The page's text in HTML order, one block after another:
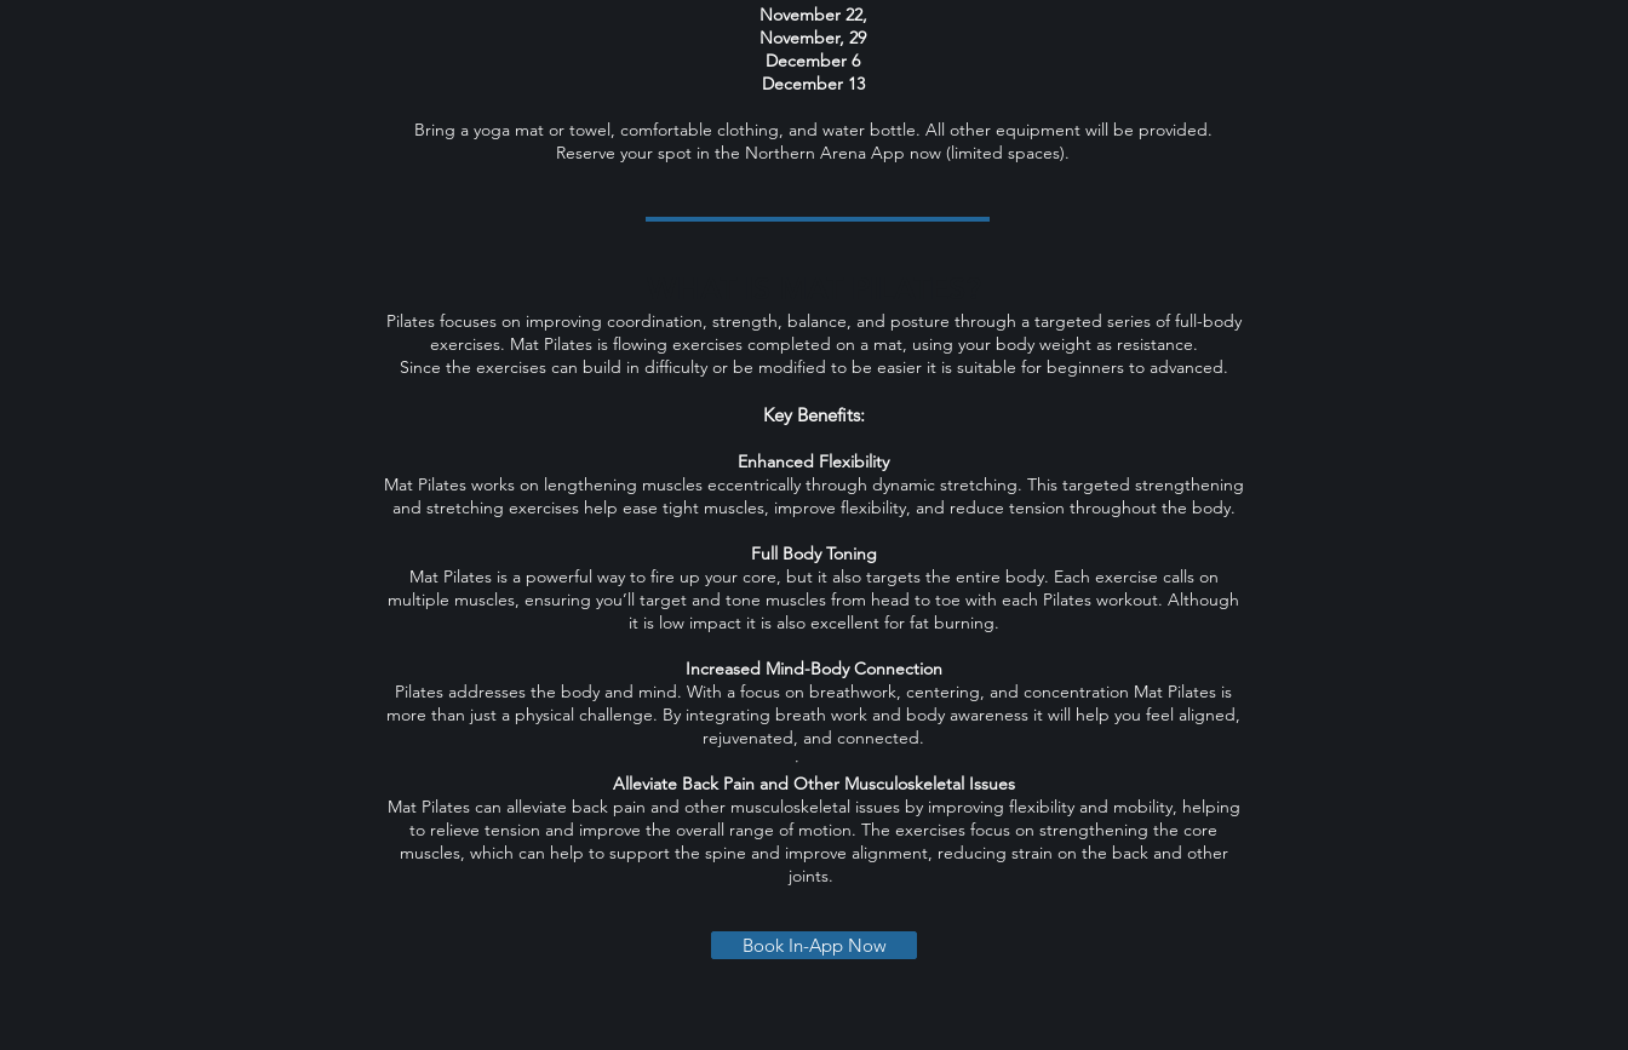
November 22,
November, 29
December 6
December 13
Bring a yoga mat or towel, comfortable clothing, and water bottle. All other equipment will be provided.
Reserve your spot in the Northern Arena App now (limited spaces).
Pilates focuses on improving coordination, strength, balance, and posture through a targeted series of full-body
exercises. Mat Pilates is flowing exercises completed on a mat, using your body weight as resistance.
Since the exercises can build in difficulty or be modified to be easier it is suitable for beginners to advanced.
Key Benefits:
Enhanced Flexibility
Mat Pilates works on lengthening muscles eccentrically through dynamic stretching. This targeted strengthening
and stretching exercises help ease tight muscles, improve flexibility, and reduce tension throughout the body.
Full Body Toning
Mat Pilates is a powerful way to fire up your core, but it also targets the entire body. Each exercise calls on
multiple muscles, ensuring you’ll target and tone muscles from head to toe with each Pilates workout. Although
it is low impact it is also excellent for fat burning.
Increased Mind-Body Connection
Pilates addresses the body and mind. With a focus on breathwork, centering, and concentration Mat Pilates is
more than just a physical challenge. By integrating breath work and body awareness it will help you feel aligned,
rejuvenated, and connected.
·
Alleviate Back Pain and Other Musculoskeletal Issues
Mat Pilates can alleviate back pain and other musculoskeletal issues by improving flexibility and mobility, helping
to relieve tension and improve the overall range of motion. The exercises focus on strengthening the core
muscles, which can help to support the spine and improve alignment, reducing strain on the back and other
joints.
Book In-App Now